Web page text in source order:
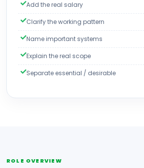
Add the real salary
Clarify the working pattern
Name important systems
Explain the real scope
Separate essential / desirable
ROLE OVERVIEW